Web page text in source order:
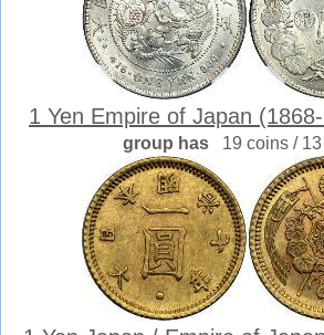
1 Yen Empire of Japan
group has 19 coins /